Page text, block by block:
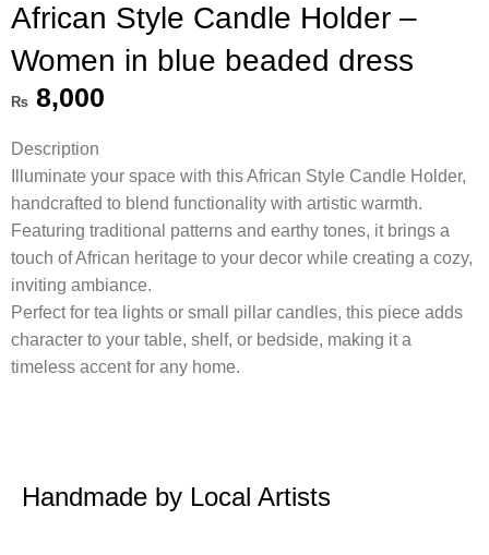
African Style Candle Holder –
Women in blue beaded dress
₨ 8,000
Description
Illuminate your space with this African Style Candle Holder,
handcrafted to blend functionality with artistic warmth.
Featuring traditional patterns and earthy tones, it brings a
touch of African heritage to your decor while creating a cozy,
inviting ambiance.
Perfect for tea lights or small pillar candles, this piece adds
character to your table, shelf, or bedside, making it a
timeless accent for any home.
Handmade by Local Artists